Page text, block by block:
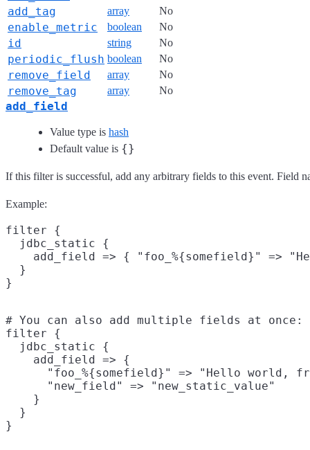
add_tag array No
enable_metric boolean No
id string No
periodic_flush boolean No
remove_field array No
remove_tag array No
add_field
Value type is hash
Default value is {}
If this filter is successful, add any arbitrary fields to this event. Field
Example:
filter {
  jdbc_static {
add_field => { "foo_%{somefield}" =>
  }
# You can also add multiple fields at once:
filter {
  jdbc_static {
    add_field => {
"foo_%{somefield}" => "Hello world,
      "new_field" => "new_static_value"
    }
  }